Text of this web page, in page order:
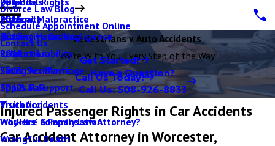
Paternity
Protective Orders
Relocation
Same Sex Marriage
Spousal Support
Visitation
Why Hire a Family Law Attorney?
Medical Malpractice
Nursing Home Negligence
Product Liability
Skiing Accidents
Slip & Fall
Truck Accidents
Workers' Compensation
Wrongful Death
Divorce Law Blog
2016
2015
2014
2013
2012
Schedule Appointment Online
Contact Us
Get Started!
Call Us Today!
Pedestrians v. Auto Accidents
We're With You Every Step of the Way
Have a Question?
Call Us:508-926-8833
Injured Passenger Rights in Car Accidents
Car Accident Attorney in Worcester,